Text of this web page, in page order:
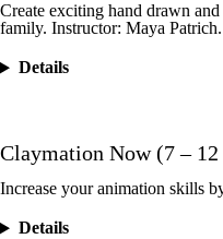
Create exciting hand drawn
family. Instructor: Maya Patrich.
Details
Claymation Now (7 – 12
Increase your animation skills
Details